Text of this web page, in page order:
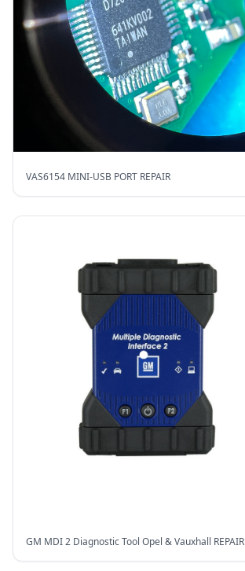
VAS6154 MINI-USB PORT REPAIR
GM MDI 2 Diagnostic Tool Opel & Vauxhall REPAIR